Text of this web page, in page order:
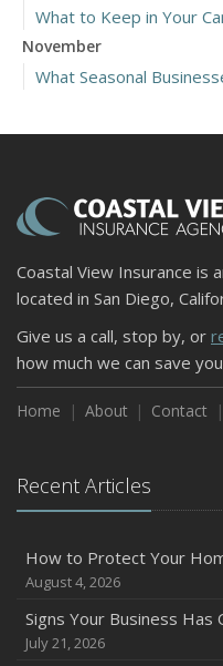
What to Keep in Your
November
What Seasonal
5 Things to Do After
The Business Benefits
What Every
September
Keeping Your
Weather
How to Insure a Travel
August
Owner’s Cyber Checklist
Six Overlooked Items
July
Backyard Safety Tips
Coastal View Insurance is
located in San Diego,
Give us a call, stop by, or
how much we can save
Home About Contact
Recent Articles
How to Protect Your
August 4, 2026
Signs Your Business
July 21, 2026